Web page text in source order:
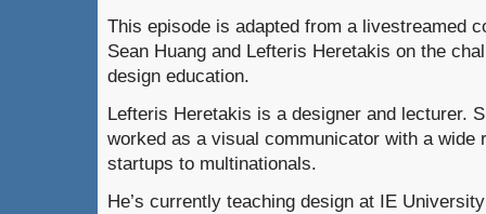
This episode is adapted from a livestreamed
Sean Huang and Lefteris Heretakis on the
design education.
Lefteris Heretakis is a designer and lecturer.
worked as a visual communicator with a wide
startups to multinationals.
He’s currently teaching design at IE